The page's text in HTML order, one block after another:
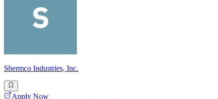
Shermco Industries, Inc.
Apply Now